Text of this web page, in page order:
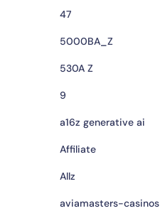
47
5000BA_Z
530A Z
9
a16z generative ai
Affiliate
Allz
aviamasters-casinos